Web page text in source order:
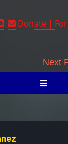
Donate |
Next